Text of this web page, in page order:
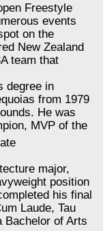
Freestyle
events
on the
New Zealand
team that
degree in
from 1979
He was
MVP of the
major,
position
his final
Laude, Tau
Bachelor of Arts